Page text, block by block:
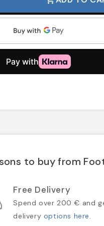
to buy from
Free Delivery
Spend over 200 € and
delivery options here.